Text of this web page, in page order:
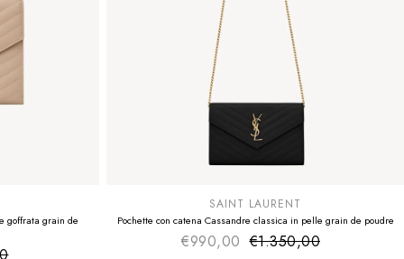
goffrata grain de
SAINT LAURENT
Pochette con catena Cassandre classica in pelle grain de poudre
€990,00 Sale price
Regular price
€1.350,00